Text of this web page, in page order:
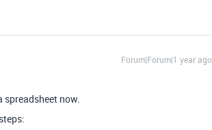
Forum|Forum|1 year ago
spreadsheet now.